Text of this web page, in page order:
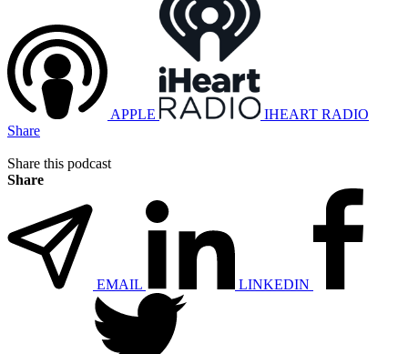
APPLE
IHEART RADIO
Share
Share this podcast
Share
EMAIL LINKEDIN